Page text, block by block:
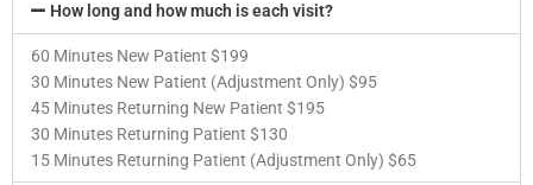
How long and how much is each visit?
60 Minutes New Patient $199
30 Minutes New Patient (Adjustment Only) $95
45 Minutes Returning New Patient $195
30 Minutes Returning Patient $130
15 Minutes Returning Patient (Adjustment Only) $65